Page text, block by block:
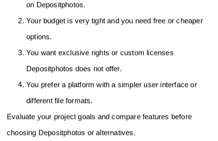
on Depositphotos.
Your budget is very tight and you need free or cheaper
options.
You want exclusive rights or custom licenses
Depositphotos does not offer.
You prefer a platform with a simpler user interface or
different file formats.
Evaluate your project goals and compare features before
choosing Depositphotos or alternatives.